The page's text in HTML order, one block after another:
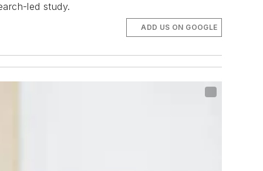
led study.
ADD US ON GOOGLE